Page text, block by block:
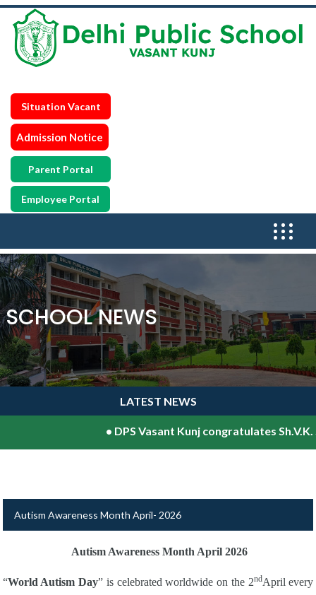
Situation Vacant
Admission Notice
Parent Portal
Employee Portal
SCHOOL NEWS
LATEST NEWS
DPS Vasant Kunj congratulates Sh.V.K.
Autism Awareness Month April- 2026
Autism Awareness Month April 2026
“World Autism Day” is celebrated worldwide on the 2ndApril every